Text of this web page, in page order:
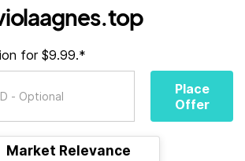
for $9.99.*
Place
Offer
Market Relevance